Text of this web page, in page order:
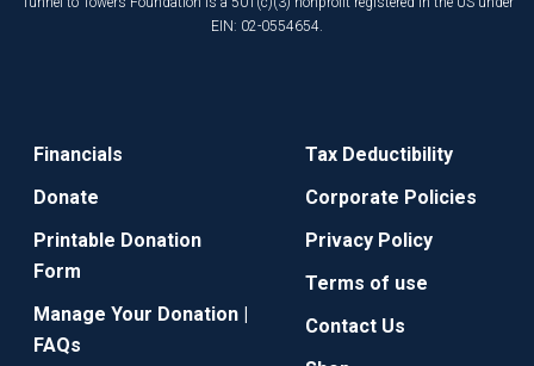
EIN: 02-0554654.
Financials
Donate
Printable Donation
Form
Manage Your Donation |
FAQs
Tax Deductibility
Corporate Policies
Privacy Policy
Terms of use
Contact Us